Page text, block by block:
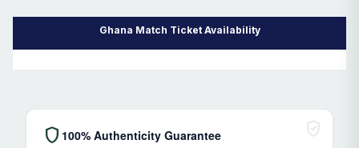
Ghana Match Ticket Availability
shield 100% Authenticity Guarantee